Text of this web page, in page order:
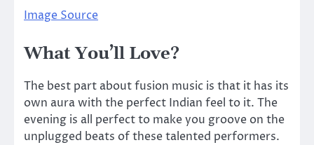
Image Source
What You’ll Love?
The best part about fusion music is that it has its
own aura with the perfect Indian feel to it. The
evening is all perfect to make you groove on the
unplugged beats of these talented performers.